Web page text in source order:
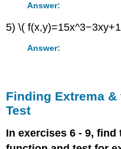
Answer:
5) \(
Answer:
Finding Extrema
Test
In exercises 6 - 9,